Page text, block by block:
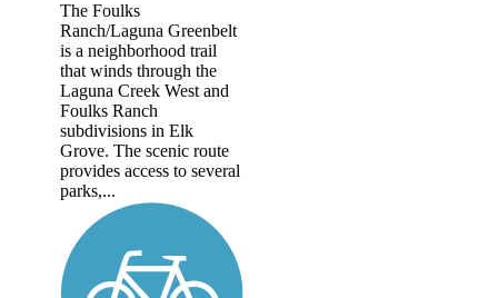
The Foulks
Ranch/Laguna Greenbelt
is a neighborhood trail
that winds through the
Laguna Creek West and
Foulks Ranch
subdivisions in Elk
Grove. The scenic route
provides access to several
parks,...